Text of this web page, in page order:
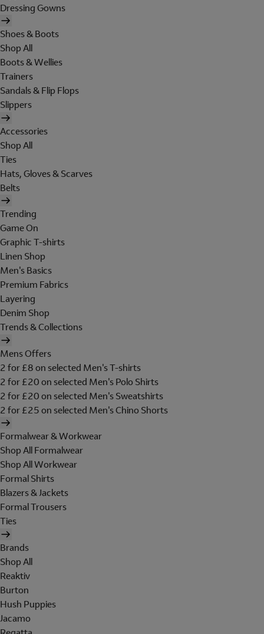
Dressing Gowns
Shoes & Boots
Shop All
Boots & Wellies
Trainers
Sandals & Flip Flops
Slippers
Accessories
Shop All
Ties
Hats, Gloves & Scarves
Belts
Trending
Game On
Graphic T-shirts
Linen Shop
Men's Basics
Premium Fabrics
Layering
Denim Shop
Trends & Collections
Mens Offers
2 for £8 on selected Men's T-shirts
2 for £20 on selected Men's Polo Shirts
2 for £20 on selected Men's Sweatshirts
2 for £25 on selected Men's Chino Shorts
Formalwear & Workwear
Shop All Formalwear
Shop All Workwear
Formal Shirts
Blazers & Jackets
Formal Trousers
Ties
Brands
Shop All
Reaktiv
Burton
Hush Puppies
Jacamo